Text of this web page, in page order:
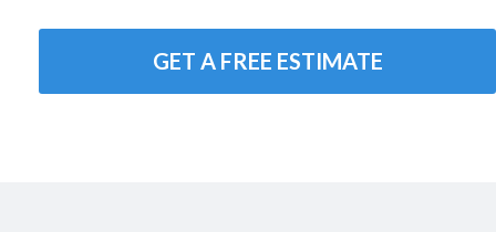
GET A FREE ESTIMATE